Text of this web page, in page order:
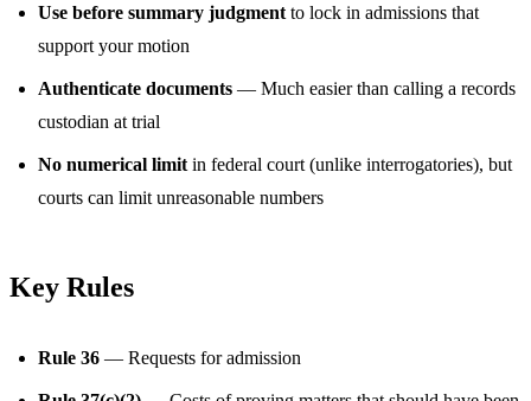
Use before summary judgment to lock in admissions that
support your motion
Authenticate documents — Much easier than calling a records
custodian at trial
No numerical limit in federal court (unlike interrogatories), but
courts can limit unreasonable numbers
Key Rules
Rule 36 — Requests for admission